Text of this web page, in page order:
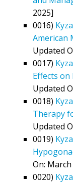
2025]
0016)
American
Updated
0017)
Effects
Updated
0018)
Therapy
Updated
0019)
On:
0020)